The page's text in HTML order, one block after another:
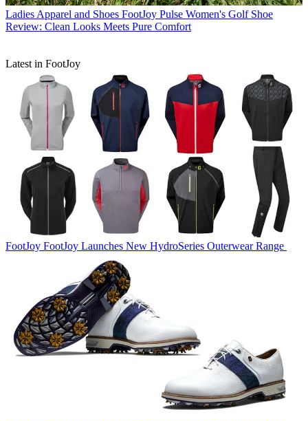
Ladies Apparel and Shoes FootJoy Pulse Women's Golf Shoe
Review: Clean Looks Meets Pure Comfort
Latest in FootJoy
FootJoy FootJoy Launches New HydroSeries Outerwear Range